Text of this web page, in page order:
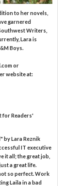
to her novels,
garnered
Writers,
Lara is
Boys.
or
website at:
for Readers'
by Lara Reznik
IT executive
it all; the great job,
a great life.
so perfect. Work
Laila in a bad